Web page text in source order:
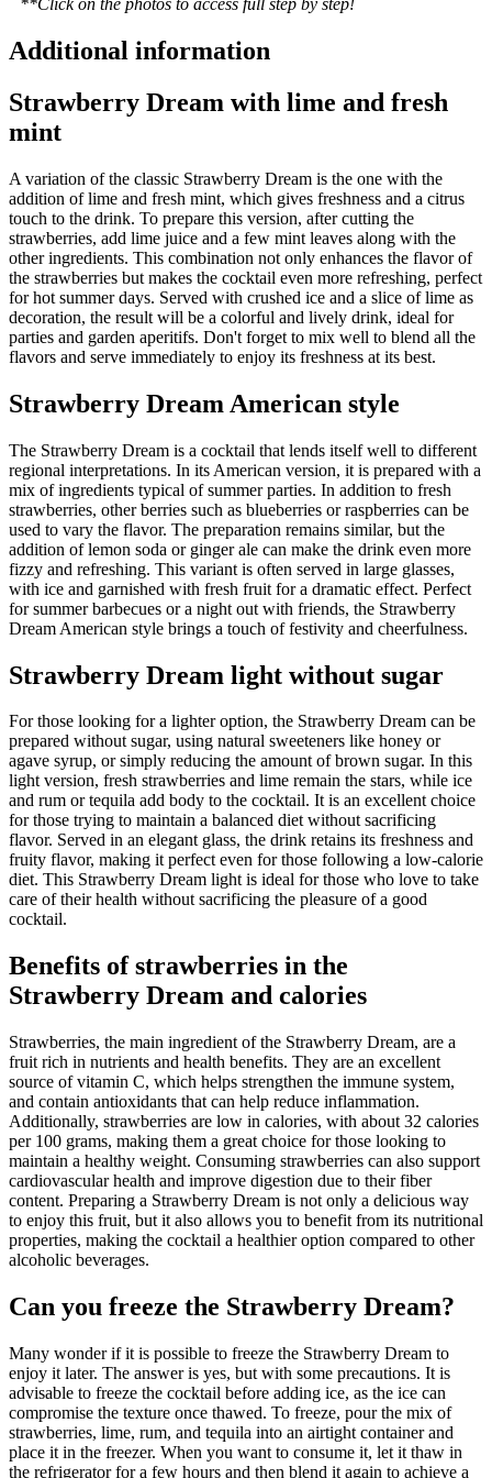
**Click on the photos to access full step by step!
Additional information
Strawberry Dream with lime and fresh
mint
A variation of the classic Strawberry Dream is the one with the
addition of lime and fresh mint, which gives freshness and a citrus
touch to the drink. To prepare this version, after cutting the
strawberries, add lime juice and a few mint leaves along with the
other ingredients. This combination not only enhances the flavor of
the strawberries but makes the cocktail even more refreshing, perfect
for hot summer days. Served with crushed ice and a slice of lime as
decoration, the result will be a colorful and lively drink, ideal for
parties and garden aperitifs. Don't forget to mix well to blend all the
flavors and serve immediately to enjoy its freshness at its best.
Strawberry Dream American style
The Strawberry Dream is a cocktail that lends itself well to different
regional interpretations. In its American version, it is prepared with a
mix of ingredients typical of summer parties. In addition to fresh
strawberries, other berries such as blueberries or raspberries can be
used to vary the flavor. The preparation remains similar, but the
addition of lemon soda or ginger ale can make the drink even more
fizzy and refreshing. This variant is often served in large glasses,
with ice and garnished with fresh fruit for a dramatic effect. Perfect
for summer barbecues or a night out with friends, the Strawberry
Dream American style brings a touch of festivity and cheerfulness.
Strawberry Dream light without sugar
For those looking for a lighter option, the Strawberry Dream can be
prepared without sugar, using natural sweeteners like honey or
agave syrup, or simply reducing the amount of brown sugar. In this
light version, fresh strawberries and lime remain the stars, while ice
and rum or tequila add body to the cocktail. It is an excellent choice
for those trying to maintain a balanced diet without sacrificing
flavor. Served in an elegant glass, the drink retains its freshness and
fruity flavor, making it perfect even for those following a low-calorie
diet. This Strawberry Dream light is ideal for those who love to take
care of their health without sacrificing the pleasure of a good
cocktail.
Benefits of strawberries in the
Strawberry Dream and calories
Strawberries, the main ingredient of the Strawberry Dream, are a
fruit rich in nutrients and health benefits. They are an excellent
source of vitamin C, which helps strengthen the immune system,
and contain antioxidants that can help reduce inflammation.
Additionally, strawberries are low in calories, with about 32 calories
per 100 grams, making them a great choice for those looking to
maintain a healthy weight. Consuming strawberries can also support
cardiovascular health and improve digestion due to their fiber
content. Preparing a Strawberry Dream is not only a delicious way
to enjoy this fruit, but it also allows you to benefit from its nutritional
properties, making the cocktail a healthier option compared to other
alcoholic beverages.
Can you freeze the Strawberry Dream?
Many wonder if it is possible to freeze the Strawberry Dream to
enjoy it later. The answer is yes, but with some precautions. It is
advisable to freeze the cocktail before adding ice, as the ice can
compromise the texture once thawed. To freeze, pour the mix of
strawberries, lime, rum, and tequila into an airtight container and
place it in the freezer. When you want to consume it, let it thaw in
the refrigerator for a few hours and then blend it again to achieve a